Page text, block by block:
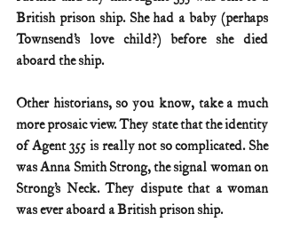
British prison ship. She had a baby (perhaps
Townsend’s love child?) before she died
aboard the ship.
Other historians, so you know, take a much
more prosaic view. They state that the identity
of Agent 355 is really not so complicated. She
was Anna Smith Strong, the signal woman on
Strong’s Neck. They dispute that a woman
was ever aboard a British prison ship.